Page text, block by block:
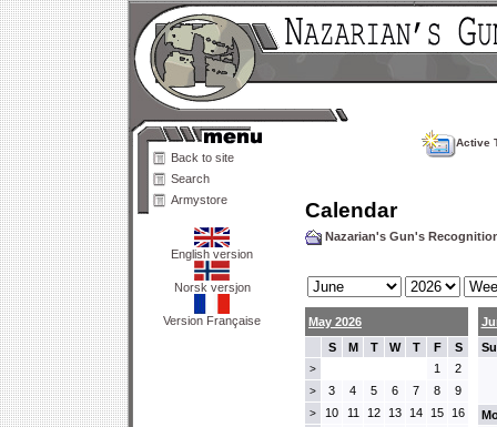
Back to site
Search
Armystore
English version
Norsk versjon
Version Française
Active
Calendar
Nazarian's Gun's
May 2026
S
M T W T F S
> 1 2
> 3 4 5 6 7 8 9
> 10 11 12 13 14 15 16